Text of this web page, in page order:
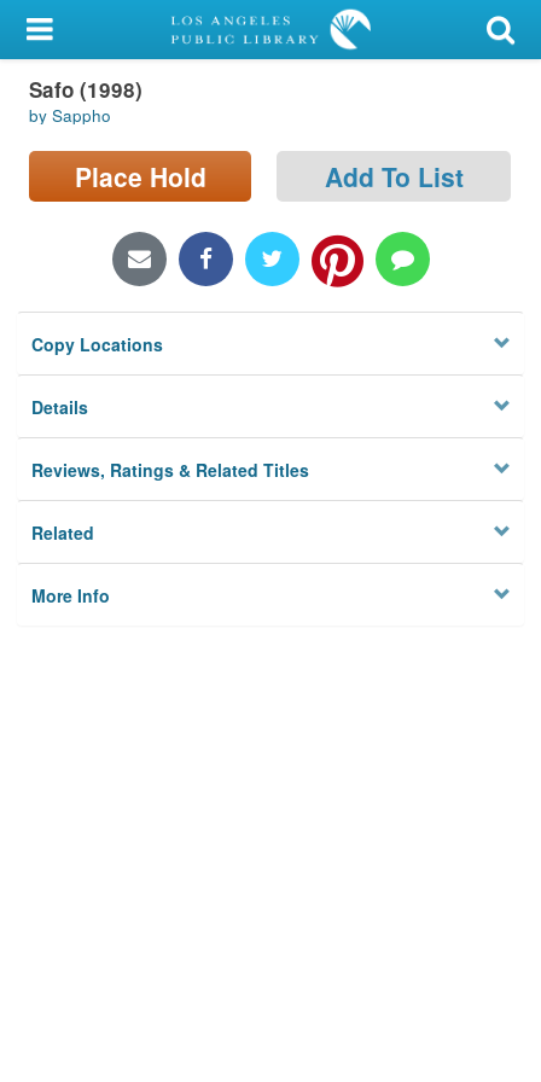
My Account
Library Card
Sign In
Locations/Hours (external
Privacy
Safo (1998)
by Sappho
Place Hold Add To List
Copy Locations
Details
Reviews, Ratings & Related Titles
Related
More Info